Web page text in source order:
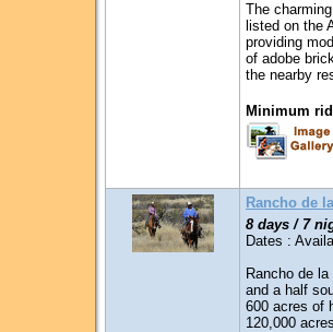
The
listed on the
providing
of adobe
the nearby
Minimum
Rancho de
8 days / 7
Dates :
Rancho de
and a half
600 acres of
120,000